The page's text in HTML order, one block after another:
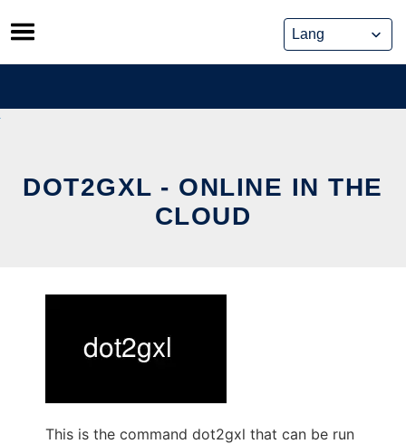
Skip
to
content
DOT2GXL - ONLINE IN THE
CLOUD
This is the command dot2gxl that can be run